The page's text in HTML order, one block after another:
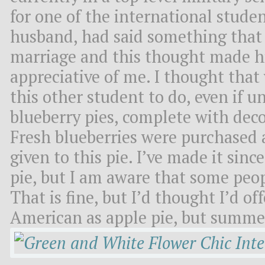
for one of the international
husband, had said something
marriage and this thought made
appreciative of me. I thought
this other student to do, even if
blueberry pies, complete with
Fresh blueberries were
given to this pie. I’ve made it
pie, but I am aware that some
That is fine, but I’d thought I’d
American as apple pie, but